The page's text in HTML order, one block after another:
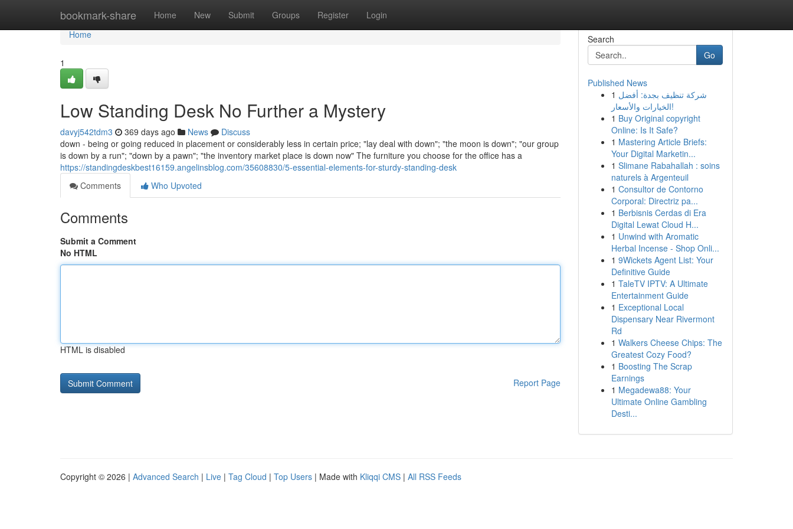
bookmark-share Home New Submit Groups Register Login
Home
Home
1
Low Standing Desk No Further a Mystery
davyj542tdm3 369 days ago News
Discuss
down - being or going reduced in placement or considerably less in certain price; "lay deal with down"; "the moon is down"; "our group
is down by a run"; "down by a pawn"; "the inventory market place is down now" The furniture you choose for the office has a
https://standingdeskbest16159.angelinsblog.com/35608830/5-essential-elements-for-sturdy-standing-desk
Comments
Who Upvoted
Comments
Submit a Comment
No HTML
HTML is disabled
Report Page
Search
Go
Published News
1 شركة تنظيف بجدة: أفضل
الخيارات والأسعار!
1 Buy Original copyright
Online: Is It Safe?
1 Mastering Article Briefs:
Your Digital Marketin...
1 Slimane Rabahallah : soins
naturels à Argenteuil
1 Consultor de Contorno
Corporal: Directriz pa...
1 Berbisnis Cerdas di Era
Digital Lewat Cloud H...
1 Unwind with Aromatic
Herbal Incense - Shop Onli...
1 9Wickets Agent List: Your
Definitive Guide
1 TaleTV IPTV: A Ultimate
Entertainment Guide
1 Exceptional Local
Dispensary Near Rivermont
Rd
1 Walkers Cheese Chips: The
Greatest Cozy Food?
1 Boosting The Scrap
Earnings
1 Megadewa88: Your
Ultimate Online Gambling
Desti...
Copyright © 2026 | Advanced Search | Live | Tag Cloud | Top Users | Made with Kliqqi CMS | All RSS Feeds